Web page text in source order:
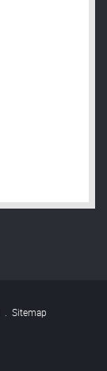
. Sitemap